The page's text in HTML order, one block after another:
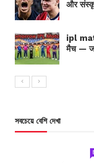
और
ipl
मैच —
সবচেয়ে বেশি দেখা